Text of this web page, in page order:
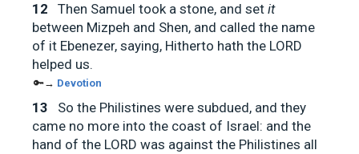
12 Then Samuel took a stone, and set it
between Mizpeh and Shen, and called the name
of it Ebenezer, saying, Hitherto hath the LORD
helped us.
🔑→ Devotion
13
So the Philistines were subdued, and they
came no more into the coast of Israel: and the
hand of the LORD was against the Philistines all